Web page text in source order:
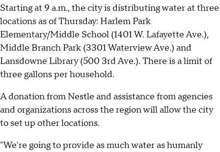
Starting at 9 a.m., the city is distributing water at three
locations as of Thursday: Harlem Park
Elementary/Middle School (1401 W. Lafayette Ave.),
Middle Branch Park (3301 Waterview Ave.) and
Lansdowne Library (500 3rd Ave.). There is a limit of
three gallons per household.
A donation from Nestle and assistance from agencies
and organizations across the region will allow the city
to set up other locations.
"We're going to provide as much water as humanly